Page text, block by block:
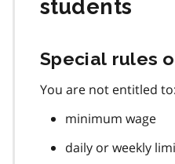
students
Special rules
You are not entitled to:
minimum wage
daily or weekly